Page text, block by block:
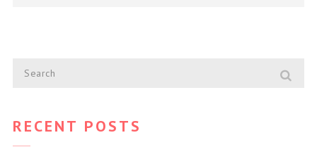
RECENT POSTS